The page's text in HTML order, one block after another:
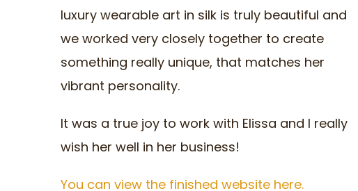
luxury wearable art in silk is truly beautiful and
we worked very closely together to create
something really unique, that matches her
vibrant personality.
It was a true joy to work with Elissa and I really
wish her well in her business!
You can view the finished website here.